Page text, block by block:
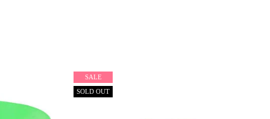
SALE
SOLD OUT